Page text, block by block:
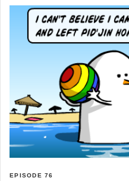
EPISODE 76